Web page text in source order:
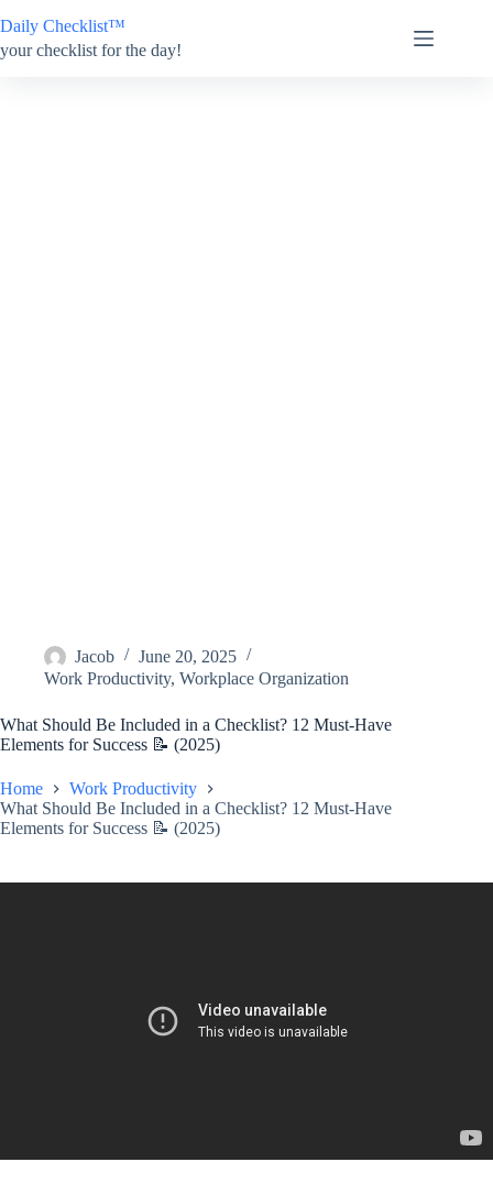
to
content
Daily Checklist™
your checklist for the day!
Jacob
June 20, 2025
Work Productivity, Workplace Organization
What Should Be Included in a Checklist? 12 Must-Have
Elements for Success 📝 (2025)
Home
Work Productivity
What Should Be Included in a Checklist? 12 Must-Have
Elements for Success 📝 (2025)